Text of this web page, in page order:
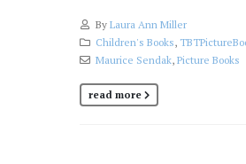
By Laura Ann Miller
Children's Books,
Maurice Sendak, Picture Books
read more